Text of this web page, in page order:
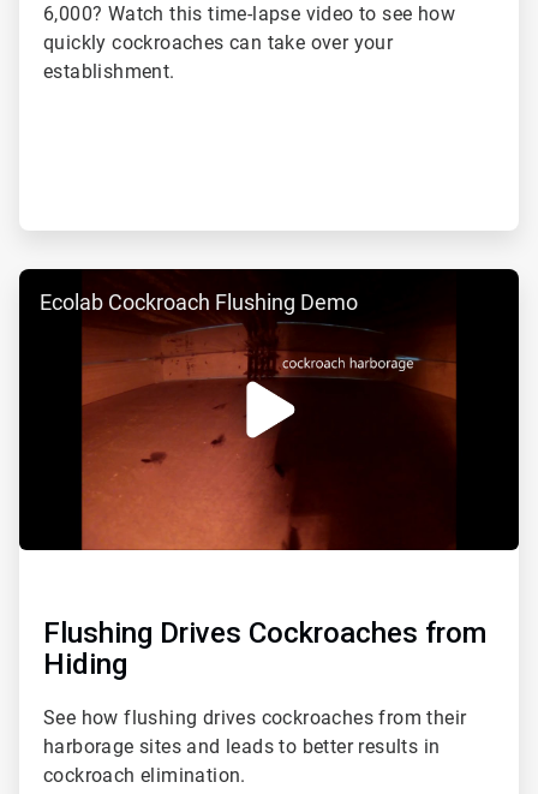
6,000? Watch this time-lapse video to see how
quickly cockroaches can take over your
establishment.
ArticleTile
Ecolab Cockroach Flushing Demo
Flushing Drives Cockroaches from
Hiding
See how flushing drives cockroaches from their
harborage sites and leads to better results in
cockroach elimination.